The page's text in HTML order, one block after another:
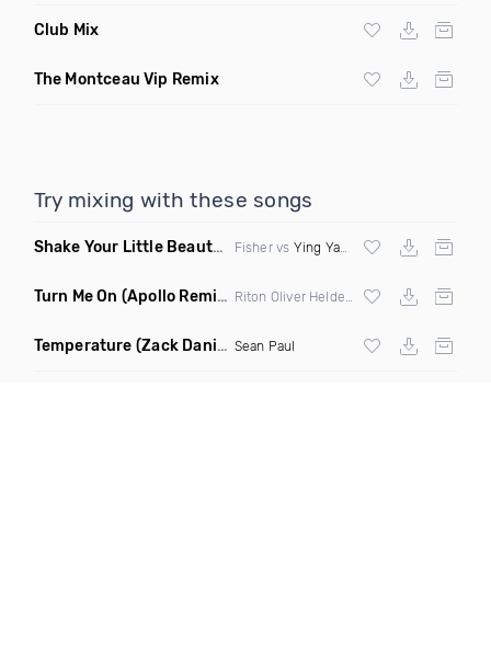
Club Mix
The Montceau Vip Remix
Try mixing with these songs
Shake Your Little Beauty (Mashup)
Fisher vs Ying Yang Twins
Turn Me On (Apollo Remix)
Temperature (Zack Daniels Intro Dirty) Sean Paul